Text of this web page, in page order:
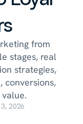
from
stages, real
strategies,
conversions,
2026